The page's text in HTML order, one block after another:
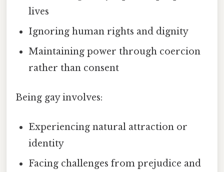
lives
Ignoring human rights and dignity
Maintaining power through coercion
rather than consent
Being gay involves:
Experiencing natural attraction or
identity
Facing challenges from prejudice and